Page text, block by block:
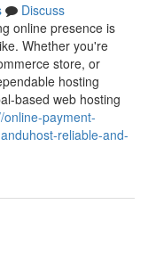
Discuss
online presence is
Whether you're
store, or
hosting
based web hosting
online-payment-
reliable-and-